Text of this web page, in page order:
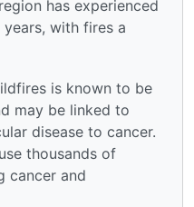
has experienced
with fires a
is known to be
may be linked to
disease to cancer.
thousands of
cancer and